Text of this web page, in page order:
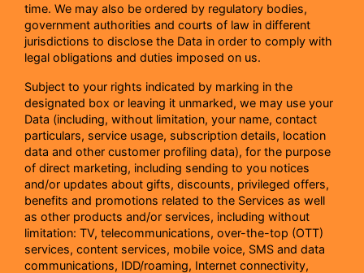
time. We may also be ordered by regulatory bodies,
government authorities and courts of law in different
jurisdictions to disclose the Data in order to comply with
legal obligations and duties imposed on us.
Subject to your rights indicated by marking in the
designated box or leaving it unmarked, we may use your
Data (including, without limitation, your name, contact
particulars, service usage, subscription details, location
data and other customer profiling data), for the purpose
of direct marketing, including sending to you notices
and/or updates about gifts, discounts, privileged offers,
benefits and promotions related to the Services as well
as other products and/or services, including without
limitation: TV, telecommunications, over-the-top (OTT)
services, content services, mobile voice, SMS and data
communications, IDD/roaming, Internet connectivity,